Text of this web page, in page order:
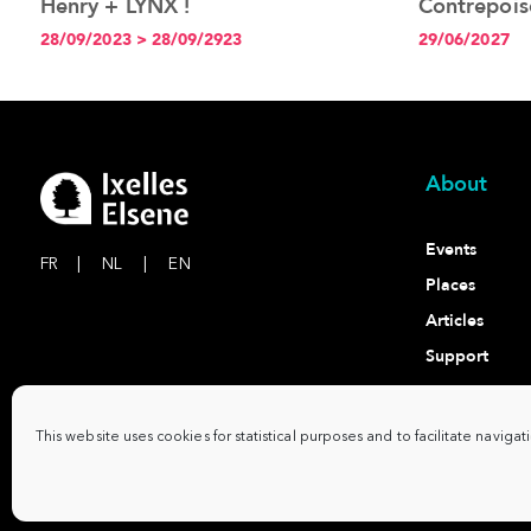
This website uses cookies for statistical purposes and to facilitate
Henry + LYNX !
28/09/2023 > 28/09/2923 29/06/2027
FR NL EN
About
Events
Places
Articles
Support
Contact